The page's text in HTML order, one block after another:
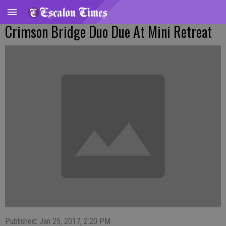
Crimson Bridge Duo Due At Mini Retreat
Published: Jan 25, 2017, 2:20 PM